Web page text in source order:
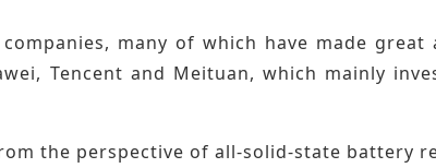
many of which have made great
Tencent and Meituan, which mainly
the perspective of all-solid-state battery